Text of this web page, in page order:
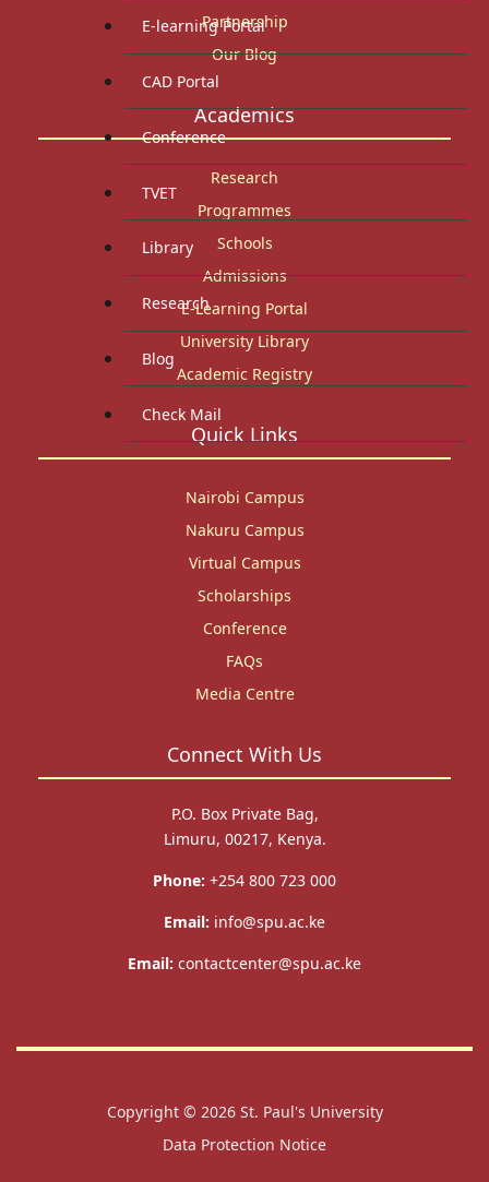
E-learning Portal
CAD Portal
Conference
TVET
Library
Research
Blog
Check Mail
Partnership
Our Blog
Academics
Research
Programmes
Schools
Admissions
E-Learning Portal
University Library
Academic Registry
Quick Links
Nairobi Campus
Nakuru Campus
Virtual Campus
Scholarships
Conference
FAQs
Media Centre
Connect With Us
P.O. Box Private Bag,
Limuru, 00217, Kenya.
Phone: +254 800 723 000
Email: info@spu.ac.ke
Email: contactcenter@spu.ac.ke
Copyright © 2026 St. Paul's University
Data Protection Notice